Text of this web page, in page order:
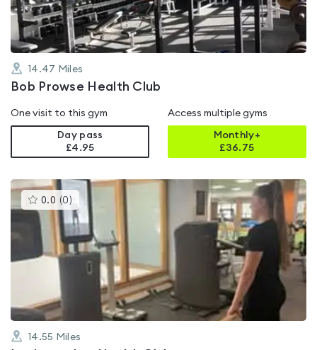
14.47 Miles
Bob Prowse Health Club
One visit to this gym
Day pass
£4.95
Access multiple gyms
Monthly+
£36.75
0.0 (0 )This
gyms
is
rated
0.0
out
of
14.55 Miles